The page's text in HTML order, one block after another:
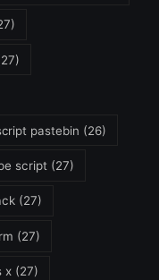
pastebin (26)
script (27)
(27)
(27)
x (27)